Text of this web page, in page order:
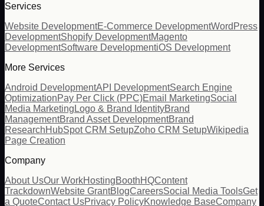
Services
Website DevelopmentE-Commerce DevelopmentWordPress
DevelopmentShopify DevelopmentMagento
DevelopmentSoftware DevelopmentiOS Development
More Services
Android DevelopmentAPI DevelopmentSearch Engine
OptimizationPay Per Click (PPC)Email MarketingSocial
Media Marketing Logo & Brand IdentityBrand
ManagementBrand Asset DevelopmentBrand
ResearchHubSpot CRM SetupZoho CRM SetupWikipedia
Page Creation
Company
About UsOur WorkHostingBoothHQContent
TrackdownWebsite GrantBlogCareersSocial Media ToolsGet
a QuoteContact UsPrivacy PolicyKnowledge BaseCompany